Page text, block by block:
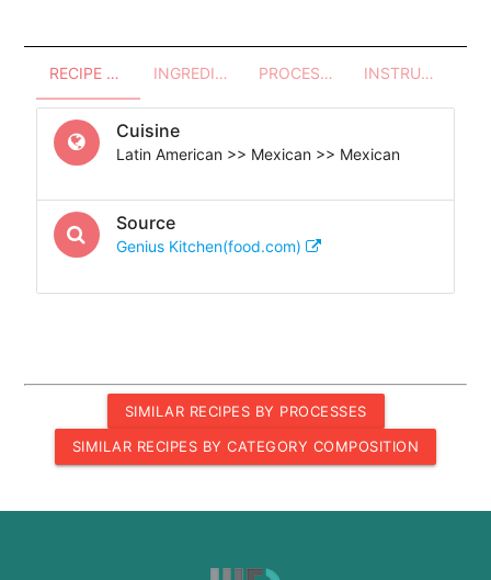
RECIPE OVERVIEW INGREDIENTS PROCESSES - UTENSILS INSTRUCTIONS
Cuisine
Latin American >> Mexican >> Mexican
Source
Genius Kitchen(food.com)
SIMILAR RECIPES BY PROCESSES
SIMILAR RECIPES BY CATEGORY COMPOSITION